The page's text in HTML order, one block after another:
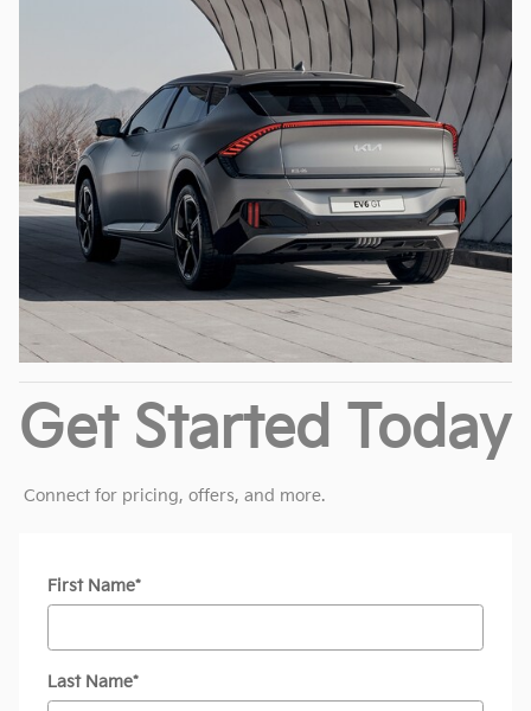
Get Started Today
Connect for pricing, offers, and more.
First Name*
Last Name*